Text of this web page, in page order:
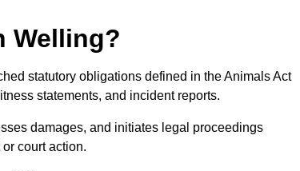
Welling?
statutory obligations defined in the Animals Act
statements, and incident reports.
damages, and initiates legal proceedings
court action.